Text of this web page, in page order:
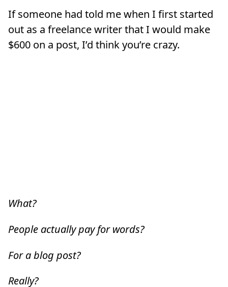
If someone had told me when I first started
out as a freelance writer that I would make
$600 on a post, I’d think you’re crazy.
What?
People actually pay for words?
For a blog post?
Really?